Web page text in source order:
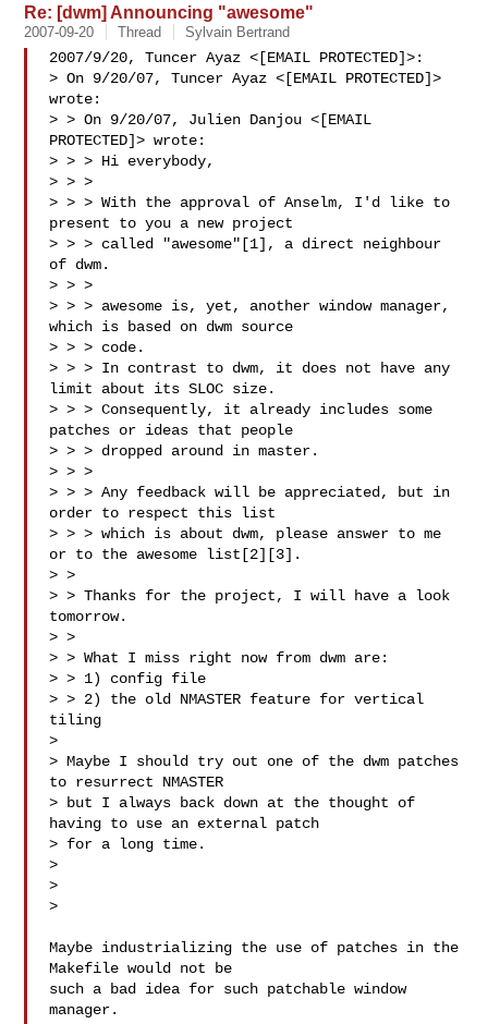
Re: [dwm] Announcing "awesome"
2007-09-20 Thread Sylvain Bertrand
2007/9/20, Tuncer Ayaz <[EMAIL PROTECTED]>:
> On 9/20/07, Tuncer Ayaz <[EMAIL PROTECTED]>
wrote:
> > On 9/20/07, Julien Danjou <[EMAIL
PROTECTED]> wrote:
> > > Hi everybody,
> > >
> > > With the approval of Anselm, I'd like to
present to you a new project
> > > called "awesome"[1], a direct neighbour
of dwm.
> > >
> > > awesome is, yet, another window manager,
which is based on dwm source
> > > code.
> > > In contrast to dwm, it does not have any
limit about its SLOC size.
> > > Consequently, it already includes some
patches or ideas that people
> > > dropped around in master.
> > >
> > > Any feedback will be appreciated, but in
order to respect this list
> > > which is about dwm, please answer to me
or to the awesome list[2][3].
> >
> > Thanks for the project, I will have a look
tomorrow.
> >
> > What I miss right now from dwm are:
> > 1) config file
> > 2) the old NMASTER feature for vertical
tiling
>
> Maybe I should try out one of the dwm patches
to resurrect NMASTER
> but I always back down at the thought of
having to use an external patch
> for a long time.
>
>
>
Maybe industrializing the use of patches in the
Makefile would not be
such a bad idea for such patchable window
manager.